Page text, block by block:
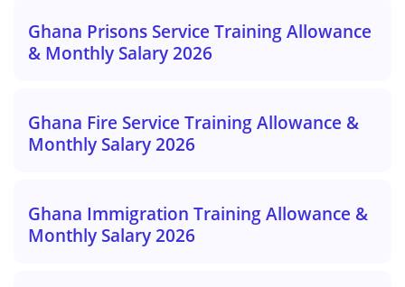
Ghana Prisons Service Training Allowance
& Monthly Salary 2026
Ghana Fire Service Training Allowance &
Monthly Salary 2026
Ghana Immigration Training Allowance &
Monthly Salary 2026